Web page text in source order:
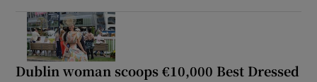
Dublin woman scoops €10,000 Best Dressed